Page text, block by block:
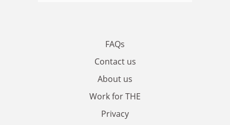
FAQs
Contact us
About us
Work for THE
Privacy